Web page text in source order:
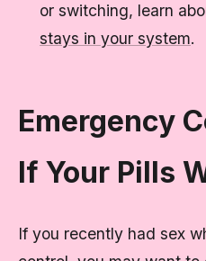
or switching, learn
stays in your system.
Emergency
If Your Pills
If you recently had sex